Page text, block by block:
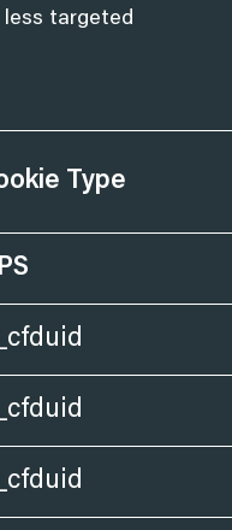
less targeted
Type